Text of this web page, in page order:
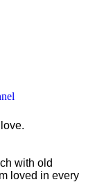
with old
loved in every